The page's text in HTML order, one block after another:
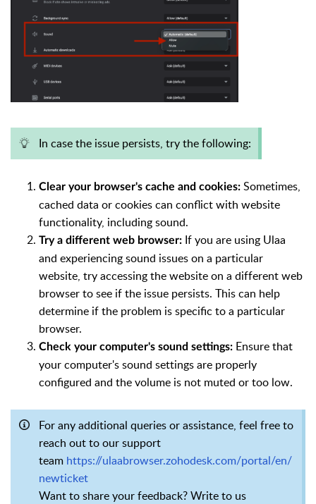
In case the issue persists, try the following:
Clear your browser's cache and cookies: Sometimes,
cached data or cookies can conflict with website
functionality, including sound.
Try a different web browser: If you are using Ulaa
and experiencing sound issues on a particular
website, try accessing the website on a different web
browser to see if the issue persists. This can help
determine if the problem is specific to a particular
browser.
Check your computer's sound settings: Ensure that
your computer's sound settings are properly
configured and the volume is not muted or too low.
For any additional queries or assistance, feel free to
reach out to our support
team https://ulaabrowser.zohodesk.com/portal/en/
newticket
Want to share your feedback? Write to us